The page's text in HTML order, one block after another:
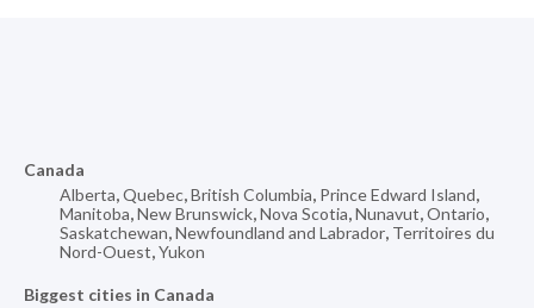
Canada
Alberta,Quebec,British Columbia, Prince Edward Island,
Manitoba,New Brunswick,Nova Scotia,Nunavut,Ontario,
Saskatchewan,Newfoundland and Labrador, Territoires du
Nord-Ouest,Yukon
Biggest cities in Canada